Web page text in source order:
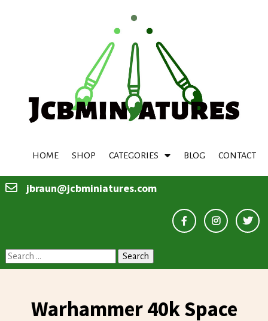
HOME SHOP CATEGORIES BLOG CONTACT
jbraun@jcbminiatures.com
Search
for:
Warhammer 40k Space